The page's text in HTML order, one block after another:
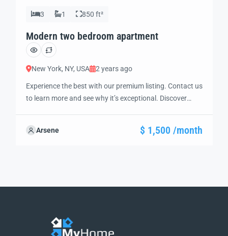
3 1 850 ft²
Modern two bedroom apartment
New York, NY, USA 2 years ago
Experience the best with our premium listing. Contact us
to learn more and see why it’s exceptional. Discover
guide you through the next steps to secure your ideal
Arsene $ 1,500 /month